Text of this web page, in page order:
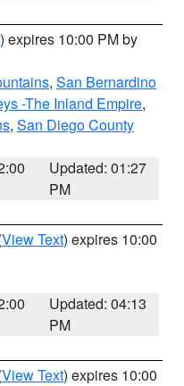
) expires 10:00 PM by
, San Bernardino
-The Inland Empire,
, San Diego County
Updated: 01:27
PM
View Text) expires 10:00
Updated: 04:13
PM
View Text) expires 10:00